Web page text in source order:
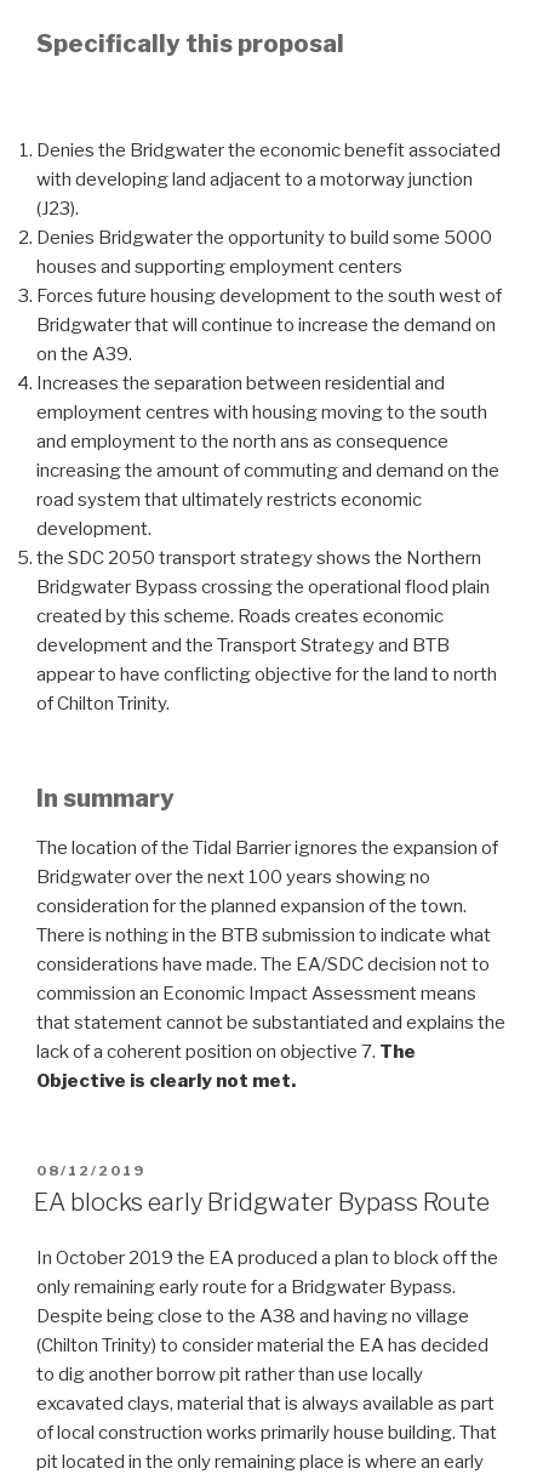
Specifically this proposal
Denies the Bridgwater the economic benefit associated
with developing land adjacent to a motorway junction
(J23).
Denies Bridgwater the opportunity to build some 5000
houses and supporting employment centers
Forces future housing development to the south west of
Bridgwater that will continue to increase the demand on
on the A39.
Increases the separation between residential and
employment centres with housing moving to the south
and employment to the north ans as consequence
increasing the amount of commuting and demand on the
road system that ultimately restricts economic
development.
the SDC 2050 transport strategy shows the Northern
Bridgwater Bypass crossing the operational flood plain
created by this scheme. Roads creates economic
development and the Transport Strategy and BTB
appear to have conflicting objective for the land to north
of Chilton Trinity.
In summary
The location of the Tidal Barrier ignores the expansion of
Bridgwater over the next 100 years showing no
consideration for the planned expansion of the town.
There is nothing in the BTB submission to indicate what
considerations have made. The EA/SDC decision not to
commission an Economic Impact Assessment means
that statement cannot be substantiated and explains the
lack of a coherent position on objective 7. The
Objective is clearly not met.
POSTED
ON
08/12/2019
EA blocks early Bridgwater Bypass Route
In October 2019 the EA produced a plan to block off the
only remaining early route for a Bridgwater Bypass.
Despite being close to the A38 and having no village
(Chilton Trinity) to consider material the EA has decided
to dig another borrow pit rather than use locally
excavated clays, material that is always available as part
of local construction works primarily house building. That
pit located in the only remaining place is where an early